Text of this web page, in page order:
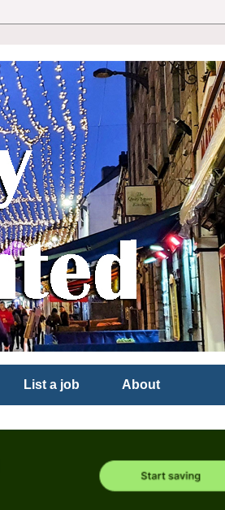
List a job About